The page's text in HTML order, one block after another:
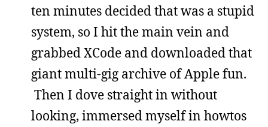
ten minutes decided that was a stupid
system, so I hit the main vein and
grabbed XCode and downloaded that
giant multi-gig archive of Apple fun.
Then I dove straight in without
looking, immersed myself in howtos